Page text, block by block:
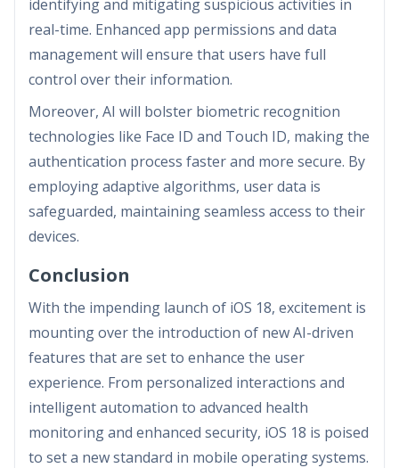
identifying and mitigating suspicious activities in
real-time. Enhanced app permissions and data
management will ensure that users have full
control over their information.
Moreover, AI will bolster biometric recognition
technologies like Face ID and Touch ID, making the
authentication process faster and more secure. By
employing adaptive algorithms, user data is
safeguarded, maintaining seamless access to their
devices.
Conclusion
With the impending launch of iOS 18, excitement is
mounting over the introduction of new AI-driven
features that are set to enhance the user
experience. From personalized interactions and
intelligent automation to advanced health
monitoring and enhanced security, iOS 18 is poised
to set a new standard in mobile operating systems.